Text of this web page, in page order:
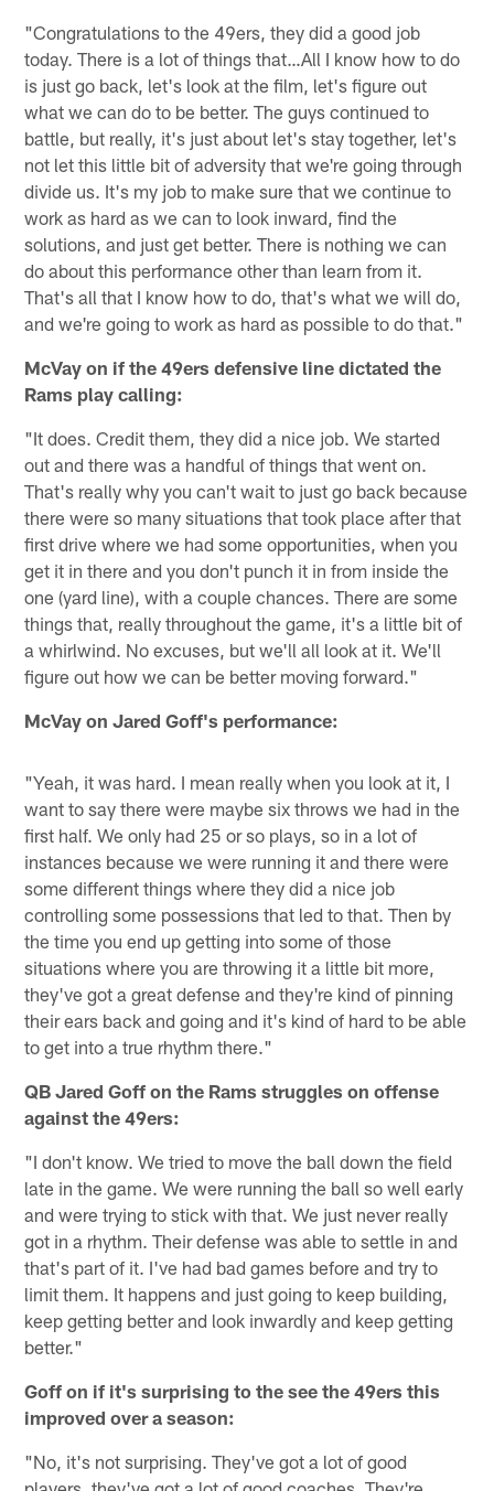
"Congratulations to the 49ers, they did a good job
today. There is a lot of things that…All I know how to do
is just go back, let's look at the film, let's figure out
what we can do to be better. The guys continued to
battle, but really, it's just about let's stay together, let's
not let this little bit of adversity that we're going through
divide us. It's my job to make sure that we continue to
work as hard as we can to look inward, find the
solutions, and just get better. There is nothing we can
do about this performance other than learn from it.
That's all that I know how to do, that's what we will do,
and we're going to work as hard as possible to do that."
McVay on if the 49ers defensive line dictated the
Rams play calling:
"It does. Credit them, they did a nice job. We started
out and there was a handful of things that went on.
That's really why you can't wait to just go back because
there were so many situations that took place after that
first drive where we had some opportunities, when you
get it in there and you don't punch it in from inside the
one (yard line), with a couple chances. There are some
things that, really throughout the game, it's a little bit of
a whirlwind. No excuses, but we'll all look at it. We'll
figure out how we can be better moving forward."
McVay on Jared Goff's performance:
"Yeah, it was hard. I mean really when you look at it, I
want to say there were maybe six throws we had in the
first half. We only had 25 or so plays, so in a lot of
instances because we were running it and there were
some different things where they did a nice job
controlling some possessions that led to that. Then by
the time you end up getting into some of those
situations where you are throwing it a little bit more,
they've got a great defense and they're kind of pinning
their ears back and going and it's kind of hard to be able
to get into a true rhythm there."
QB Jared Goff on the Rams struggles on offense
against the 49ers:
"I don't know. We tried to move the ball down the field
late in the game. We were running the ball so well early
and were trying to stick with that. We just never really
got in a rhythm. Their defense was able to settle in and
that's part of it. I've had bad games before and try to
limit them. It happens and just going to keep building,
keep getting better and look inwardly and keep getting
better."
Goff on if it's surprising to the see the 49ers this
improved over a season:
"No, it's not surprising. They've got a lot of good